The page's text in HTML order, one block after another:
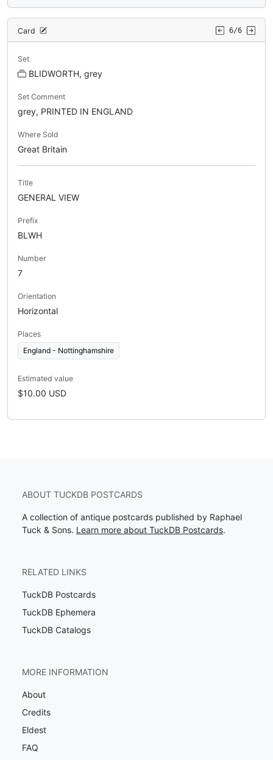
Card 6/6
Set
BLIDWORTH, grey
Set Comment
grey, PRINTED IN ENGLAND
Where Sold
Great Britain
Title
GENERAL VIEW
Prefix
BLWH
Number
7
Orientation
Horizontal
Places
England - Nottinghamshire
Estimated value
$10.00 USD
ABOUT TUCKDB POSTCARDS
A collection of antique postcards published by Raphael
Tuck & Sons. Learn more about TuckDB Postcards.
RELATED LINKS
TuckDB Postcards
TuckDB Ephemera
TuckDB Catalogs
MORE INFORMATION
About
Credits
Eldest
FAQ